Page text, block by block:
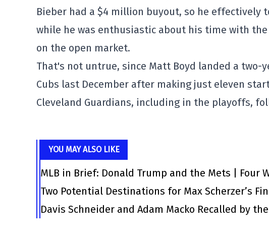
Bieber had a $4 million buyout, so he effectively
while he was enthusiastic about his time with
on the open market.
That's not untrue, since Matt Boyd landed a two-
Cubs last December after making just eleven
Cleveland Guardians, including in the playoffs,
YOU MAY ALSO LIKE
MLB in Brief: Donald Trump and the Mets | Four
Two Potential Destinations for Max Scherzer’s
Davis Schneider and Adam Macko Recalled by